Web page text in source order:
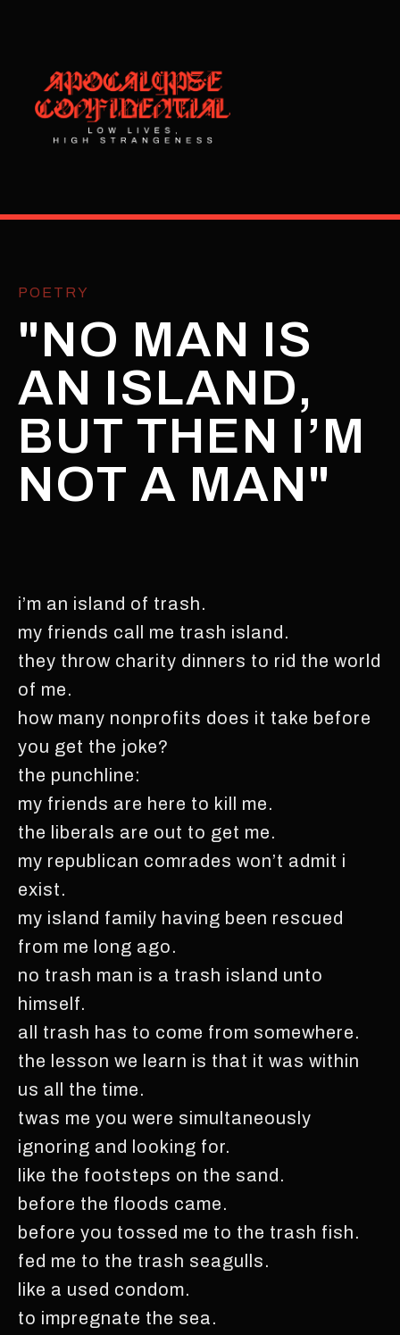
POETRY
"NO MAN IS
AN ISLAND,
BUT THEN I’M
NOT A MAN"
i’m an island of trash.
my friends call me trash island.
they throw charity dinners to rid the world
of me.
how many nonprofits does it take before
you get the joke?
the punchline:
my friends are here to kill me.
the liberals are out to get me.
my republican comrades won’t admit i
exist.
my island family having been rescued
from me long ago.
no trash man is a trash island unto
himself.
all trash has to come from somewhere.
the lesson we learn is that it was within
us all the time.
twas me you were simultaneously
ignoring and looking for.
like the footsteps on the sand.
before the floods came.
before you tossed me to the trash fish.
fed me to the trash seagulls.
like a used condom.
to impregnate the sea.